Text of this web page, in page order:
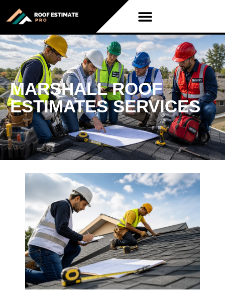
MARSHALL ROOF
ESTIMATES SERVICES